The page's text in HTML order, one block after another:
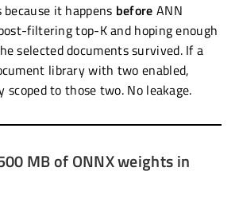
it happens before ANN
filtering top-K and hoping enough
selected documents survived. If a
library with two enabled,
to those two. No leakage.
MB of ONNX weights in